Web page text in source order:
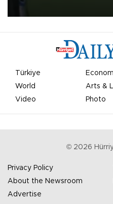
Türkiye
World
Arts &
Video
Photo
© 2026
Privacy Policy
About the Newsroom
Advertise